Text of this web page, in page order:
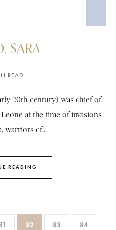
SARA
READ
20th century) was chief of
at the time of invasions
warriors of...
READING
81 82 83 84